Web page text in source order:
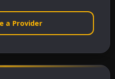
a Provider